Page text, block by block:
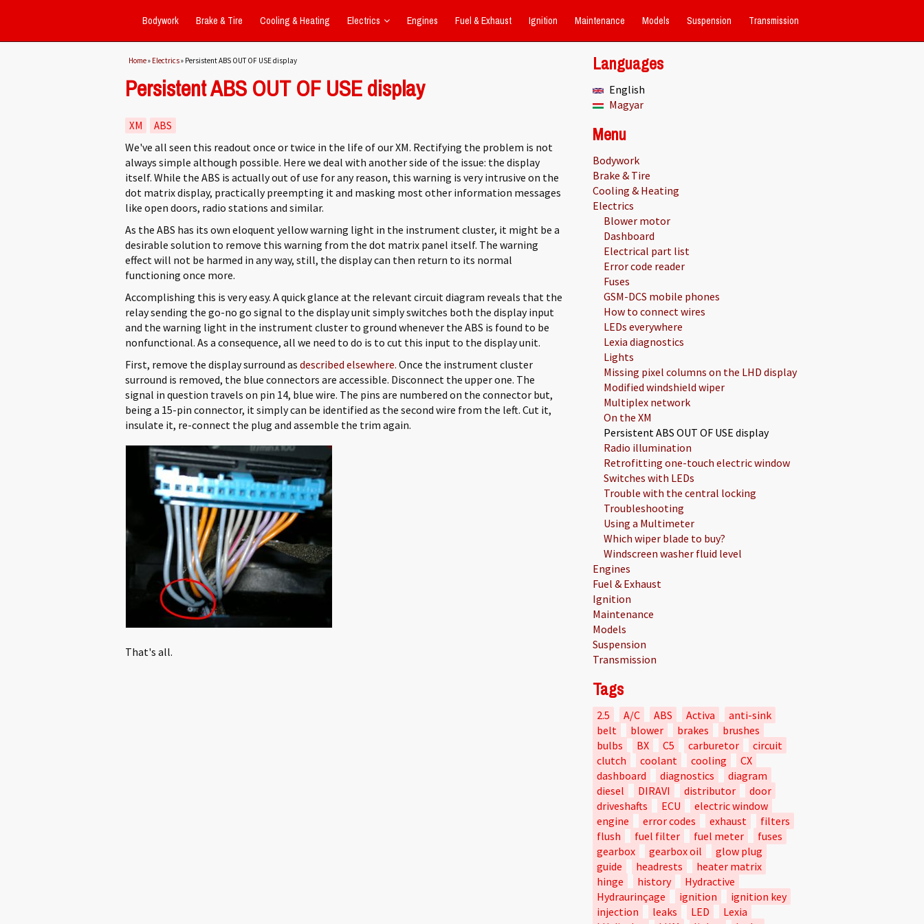
Bodywork Brake & Tire Cooling & Heating Electrics Engines Fuel & Exhaust Ignition Maintenance Models Suspension Transmission
You are here
Home» Electrics» Persistent ABS OUT OF USE display
Persistent ABS OUT OF USE display
XM ABS
We've all seen this readout once or twice in the life of our XM. Rectifying the problem is not
always simple although possible. Here we deal with another side of the issue: the display
itself. While the ABS is actually out of use for any reason, this warning is very intrusive on the
dot matrix display, practically preempting it and masking most other information messages
like open doors, radio stations and similar.
As the ABS has its own eloquent yellow warning light in the instrument cluster, it might be a
desirable solution to remove this warning from the dot matrix panel itself. The warning
effect will not be harmed in any way, still, the display can then return to its normal
functioning once more.
Accomplishing this is very easy. A quick glance at the relevant circuit diagram reveals that the
relay sending the go-no go signal to the display unit simply switches both the display input
and the warning light in the instrument cluster to ground whenever the ABS is found to be
nonfunctional. As a consequence, all we need to do is to cut this input to the display unit.
First, remove the display surround as described elsewhere. Once the instrument cluster
surround is removed, the blue connectors are accessible. Disconnect the upper one. The
signal in question travels on pin 14, blue wire. The pins are numbered on the connector but,
being a 15-pin connector, it simply can be identified as the second wire from the left. Cut it,
insulate it, re-connect the plug and assemble the trim again.
That's all.
Languages
English
Magyar
Menu
Bodywork
Brake & Tire
Cooling & Heating
Electrics
Blower motor
Dashboard
Electrical part list
Error code reader
Fuses
GSM-DCS mobile phones
How to connect wires
LEDs everywhere
Lexia diagnostics
Lights
Missing pixel columns on the LHD display
Modified windshield wiper
Multiplex network
On the XM
Persistent ABS OUT OF USE display
Radio illumination
Retrofitting one-touch electric window
Switches with LEDs
Trouble with the central locking
Troubleshooting
Using a Multimeter
Which wiper blade to buy?
Windscreen washer fluid level
Engines
Fuel & Exhaust
Ignition
Maintenance
Models
Suspension
Transmission
Tags
2.5 A/C ABS Activa
anti-sink
belt
blower brakes
brushes
bulbs
BX C5 carburetor
circuit
clutch
coolant cooling
CX
dashboard
diagnostics
diagram
diesel
DIRAVI distributor
door
driveshafts
ECU
electric window
engine
error codes exhaust
filters
flush
fuel filter fuel meter
fuses
gearbox
gearbox oil
glow plug
guide
headrests
heater matrix
hinge
history
Hydractive
Hydraurinçage
ignition
ignition key
injection
leaks LED
Lexia